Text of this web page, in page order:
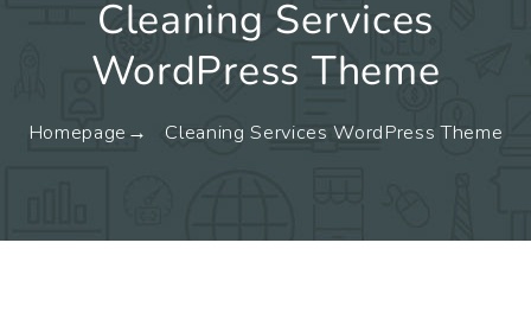
Cleaning Services
WordPress Theme
Homepage Cleaning Services WordPress Theme